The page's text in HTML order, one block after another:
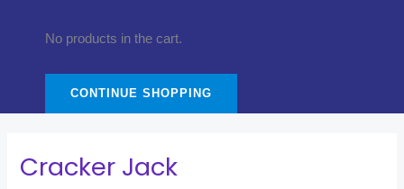
No products in the cart.
CONTINUE SHOPPING
Cracker Jack